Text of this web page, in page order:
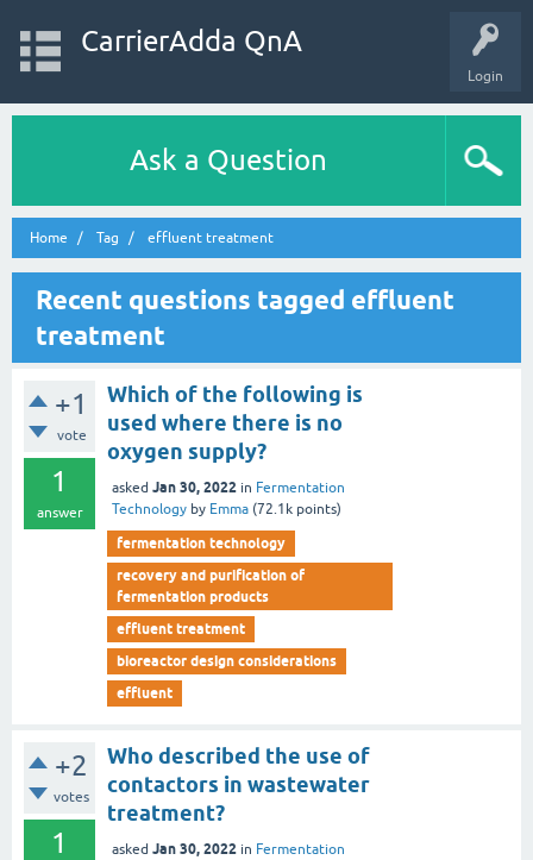
Login
CarrierAdda QnA
Ask a Question
Home Tag effluent treatment
Recent questions tagged effluent
treatment
+1
vote
1
answer
Which of the following is
used where there is no
oxygen supply?
asked Jan 30, 2022 in Fermentation
Technology by Emma (72.1k points)
fermentation technology
recovery and purification of
fermentation products
effluent treatment
bioreactor design considerations
effluent
+2
votes
1
Who described the use of
contactors in wastewater
treatment?
asked Jan 30, 2022 in Fermentation